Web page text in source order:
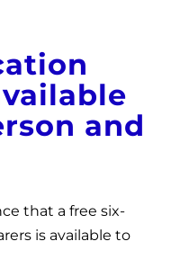
and
that a free six-
is available to